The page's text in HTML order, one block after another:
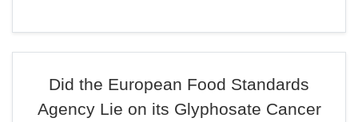
Did the European Food Standards
Agency Lie on its Glyphosate Cancer